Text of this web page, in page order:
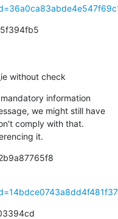
without check
information
it.